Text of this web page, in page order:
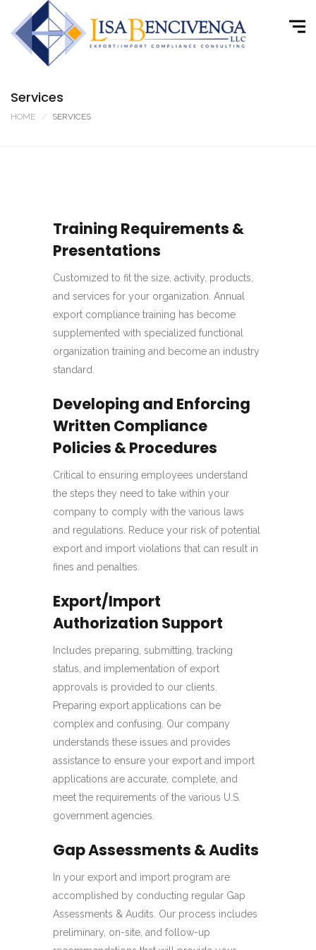
Services
HOME SERVICES
Training Requirements &
Presentations
Customized to fit the size, activity, products,
and services for your organization. Annual
export compliance training has become
supplemented with specialized functional
organization training and become an industry
standard.
Developing and Enforcing
Written Compliance
Policies & Procedures
Critical to ensuring employees understand
the steps they need to take within your
company to comply with the various laws
and regulations. Reduce your risk of potential
export and import violations that can result in
fines and penalties.
Export/Import
Authorization Support
Includes preparing, submitting, tracking
status, and implementation of export
approvals is provided to our clients.
Preparing export applications can be
complex and confusing. Our company
understands these issues and provides
assistance to ensure your export and import
applications are accurate, complete, and
meet the requirements of the various U.S.
government agencies.
Gap Assessments & Audits
In your export and import program are
accomplished by conducting regular Gap
Assessments & Audits. Our process includes
preliminary, on-site, and follow-up